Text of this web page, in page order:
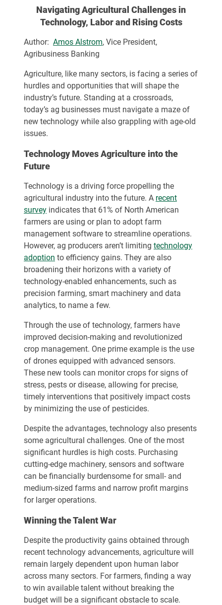
Navigating Agricultural Challenges in
Technology, Labor and Rising Costs
Author: Amos Alstrom, Vice President,
Agribusiness Banking
Agriculture, like many sectors, is facing a series of
hurdles and opportunities that will shape the
industry’s future. Standing at a crossroads,
today’s ag businesses must navigate a maze of
new technology while also grappling with age-old
issues.
Technology Moves Agriculture into the
Future
Technology is a driving force propelling the
agricultural industry into the future. A recent
survey indicates that 61% of North American
farmers are using or plan to adopt farm
management software to streamline operations.
However, ag producers aren’t limiting technology
adoption to efficiency gains. They are also
broadening their horizons with a variety of
technology-enabled enhancements, such as
precision farming, smart machinery and data
analytics, to name a few.
Through the use of technology, farmers have
improved decision-making and revolutionized
crop management. One prime example is the use
of drones equipped with advanced sensors.
These new tools can monitor crops for signs of
stress, pests or disease, allowing for precise,
timely interventions that positively impact costs
by minimizing the use of pesticides.
Despite the advantages, technology also presents
some agricultural challenges. One of the most
significant hurdles is high costs. Purchasing
cutting-edge machinery, sensors and software
can be financially burdensome for small- and
medium-sized farms and narrow profit margins
for larger operations.
Winning the Talent War
Despite the productivity gains obtained through
recent technology advancements, agriculture will
remain largely dependent upon human labor
across many sectors. For farmers, finding a way
to win available talent without breaking the
budget will be a significant obstacle to scale.